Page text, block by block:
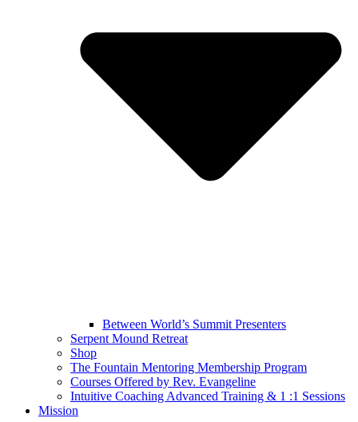
Between World’s Summit Presenters
Serpent Mound Retreat
Shop
The Fountain Mentoring Membership Program
Courses Offered by Rev. Evangeline
Intuitive Coaching Advanced Training & 1 :1 Sessions
Mission